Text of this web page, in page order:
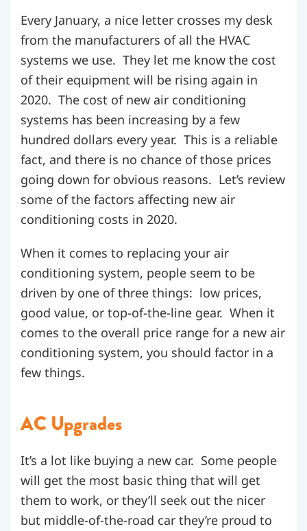
Every January, a nice letter crosses my desk
from the manufacturers of all the HVAC
systems we use. They let me know the cost
of their equipment will be rising again in
2020. The cost of new air conditioning
systems has been increasing by a few
hundred dollars every year. This is a reliable
fact, and there is no chance of those prices
going down for obvious reasons. Let’s review
some of the factors affecting new air
conditioning costs in 2020.
When it comes to replacing your air
conditioning system, people seem to be
driven by one of three things: low prices,
good value, or top-of-the-line gear. When it
comes to the overall price range for a new air
conditioning system, you should factor in a
few things.
AC Upgrades
It’s a lot like buying a new car. Some people
will get the most basic thing that will get
them to work, or they’ll seek out the nicer
but middle-of-the-road car they’re proud to